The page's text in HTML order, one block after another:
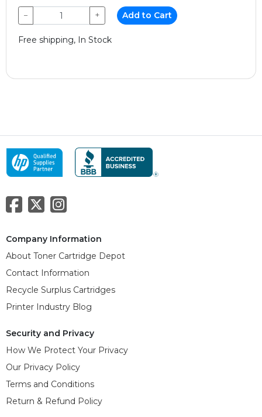
− + Add to Cart
Free shipping, In Stock
Company Information
About Toner Cartridge Depot
Contact Information
Recycle Surplus Cartridges
Printer Industry Blog
Security and Privacy
How We Protect Your Privacy
Our Privacy Policy
Terms and Conditions
Return & Refund Policy